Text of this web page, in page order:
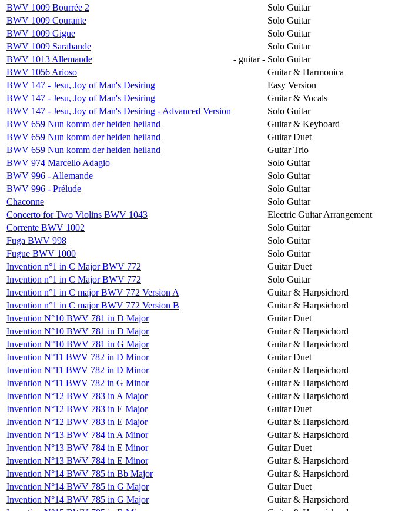
BWV 1009 Bourrée 2
Solo Guitar
BWV 1009 Courante
Solo Guitar
BWV 1009 Gigue
Solo Guitar
BWV 1009 Sarabande
Solo Guitar
BWV 1013 Allemande
- guitar - Solo Guitar
BWV 1056 Arioso
Guitar & Harmonica
BWV 147 - Jesu, Joy of Man's Desiring
Easy Version
BWV 147 - Jesu, Joy of Man's Desiring
Guitar & Vocals
BWV 147 - Jesu, Joy of Man's Desiring - Advanced Version
Solo Guitar
BWV 659 Nun komm der heiden heiland
Guitar & Keyboard
BWV 659 Nun komm der heiden heiland
Guitar Duet
BWV 659 Nun komm der heiden heiland
Guitar Trio
BWV 974 Marcello Adagio
Solo Guitar
BWV 996 - Allemande
Solo Guitar
BWV 996 - Prélude
Solo Guitar
Chaconne
Solo Guitar
Concerto for Two Violins BWV 1043
Electric Guitar Arrangement
Corrente BWV 1002
Solo Guitar
Fuga BWV 998
Solo Guitar
Fugue BWV 1000
Solo Guitar
Invention n°1 in C Major BWV 772
Guitar Duet
Invention n°1 in C Major BWV 772
Solo Guitar
Invention n°1 in C major BWV 772 Version A
Guitar & Harpsichord
Invention n°1 in C major BWV 772 Version B
Guitar & Harpsichord
Invention N°10 BWV 781 in D Major
Guitar Duet
Invention N°10 BWV 781 in D Major
Guitar & Harpsichord
Invention N°10 BWV 781 in G Major
Guitar & Harpsichord
Invention N°11 BWV 782 in D Minor
Guitar Duet
Invention N°11 BWV 782 in D Minor
Guitar & Harpsichord
Invention N°11 BWV 782 in G Minor
Guitar & Harpsichord
Invention N°12 BWV 783 in A Major
Guitar & Harpsichord
Invention N°12 BWV 783 in E Major
Guitar Duet
Invention N°12 BWV 783 in E Major
Guitar & Harpsichord
Invention N°13 BWV 784 in A Minor
Guitar & Harpsichord
Invention N°13 BWV 784 in E Minor
Guitar Duet
Invention N°13 BWV 784 in E Minor
Guitar & Harpsichord
Invention N°14 BWV 785 in Bb Major
Guitar & Harpsichord
Invention N°14 BWV 785 in G Major
Guitar Duet
Invention N°14 BWV 785 in G Major
Guitar & Harpsichord